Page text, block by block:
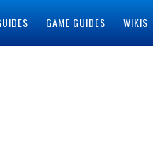
GAME GUIDES WIKIS